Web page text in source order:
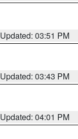
Updated: 03:51 PM
Updated: 03:43 PM
Updated: 04:01 PM